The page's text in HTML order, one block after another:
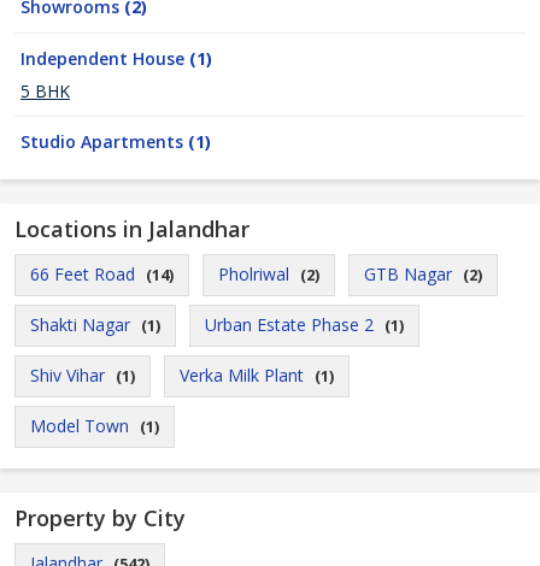
Showrooms (2)
Independent House (1)
5 BHK
Studio Apartments (1)
Locations in Jalandhar
66 Feet Road (14) Pholriwal (2) GTB Nagar (2)
Shakti Nagar (1) Urban Estate Phase 2 (1)
Shiv Vihar (1) Verka Milk Plant (1)
Model Town (1)
Property by City